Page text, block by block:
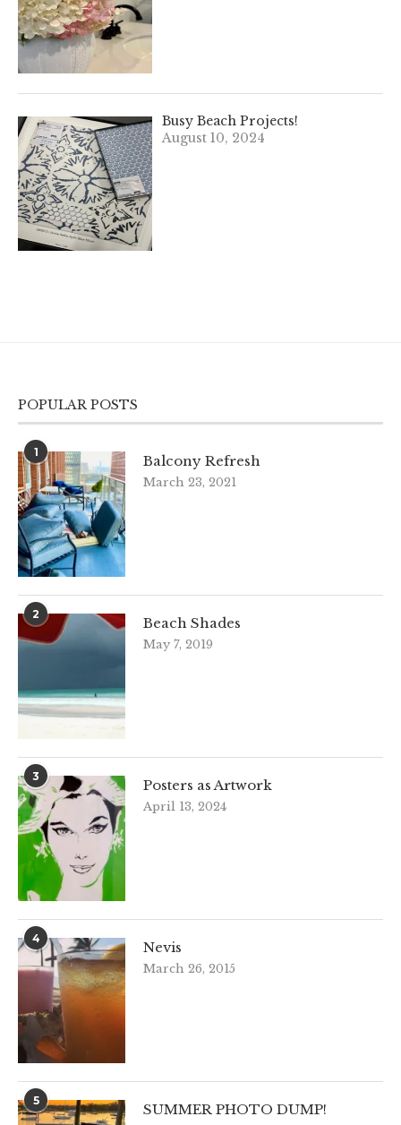
Busy Beach Projects!
August 10, 2024
POPULAR POSTS
1
Balcony Refresh
March 23, 2021
2
Beach Shades
May 7, 2019
3
Posters as Artwork
April 13, 2024
4
Nevis
March 26, 2015
5
SUMMER PHOTO DUMP!